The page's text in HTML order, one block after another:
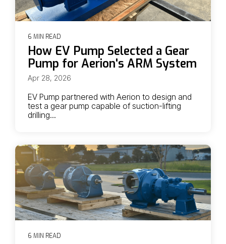
6 MIN READ
How EV Pump Selected a Gear
Pump for Aerion's ARM System
Apr 28, 2026
EV Pump partnered with Aerion to design and
test a gear pump capable of suction-lifting
drilling...
6 MIN READ